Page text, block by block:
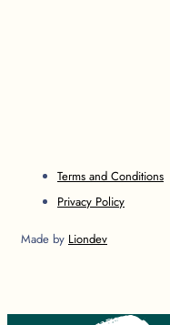
Terms and Conditions
Privacy Policy
Made by Liondev